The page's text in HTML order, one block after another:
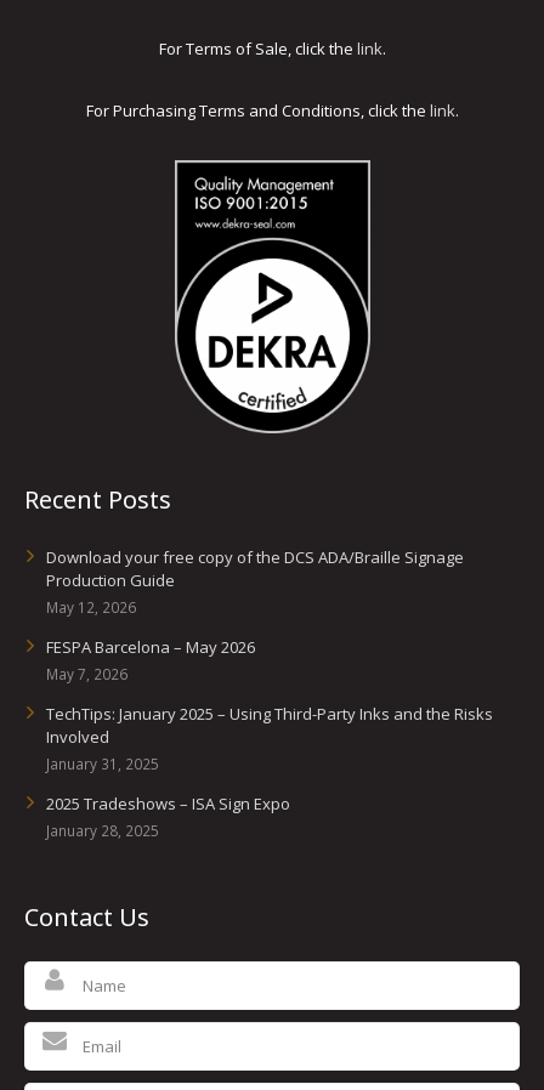
For Terms of Sale, click the link.
For Purchasing Terms and Conditions, click the link.
Recent Posts
Download your free copy of the DCS ADA/Braille Signage
Production Guide
May 12, 2026
FESPA Barcelona – May 2026
May 7, 2026
TechTips: January 2025 – Using Third-Party Inks and the Risks
Involved
January 31, 2025
2025 Tradeshows – ISA Sign Expo
January 28, 2025
Contact Us